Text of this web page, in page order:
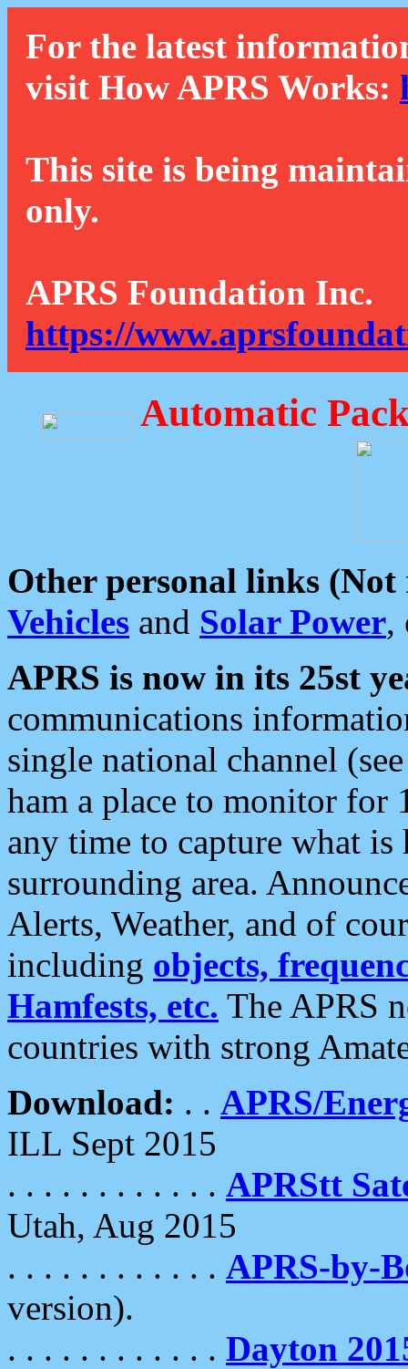
For the latest
visit How APRS Works:
This site is being
only.
APRS Foundation Inc.
https://
Automatic
Other personal links (Not
Vehicles and Solar Power,
APRS is now in its 25st
communications
single national channel
ham a place to monitor for
any time to capture what
surrounding area.
Alerts, Weather, and of
including objects,
Hamfests, etc. The APRS
countries with strong
Download: . . APRS/
ILL Sept 2015
. . . . . . . . . . . . APRStt
Utah, Aug 2015
. . . . . . . . . . . . APRS-by-
version).
. . . . . . . . . . . . Dayton